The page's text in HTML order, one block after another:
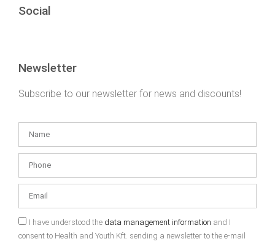
Social
Newsletter
Subscribe to our newsletter for news and discounts!
I have understood the data management information and I
consent to Health and Youth Kft. sending a newsletter to the e-mail